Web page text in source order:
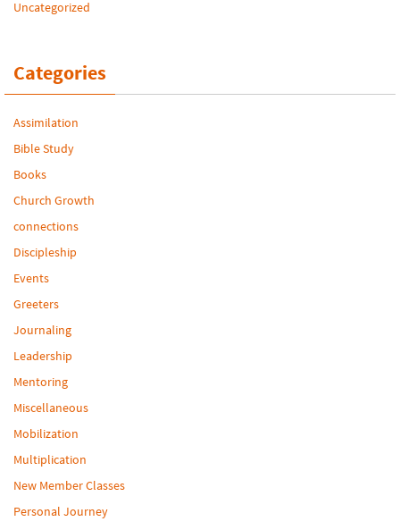
Uncategorized
Categories
Assimilation
Bible Study
Books
Church Growth
connections
Discipleship
Events
Greeters
Journaling
Leadership
Mentoring
Miscellaneous
Mobilization
Multiplication
New Member Classes
Personal Journey